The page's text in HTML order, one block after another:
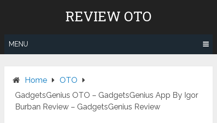
REVIEW OTO
MENU
Home
OTO
GadgetsGenius OTO – GadgetsGenius App By Igor
Burban Review – GadgetsGenius Review